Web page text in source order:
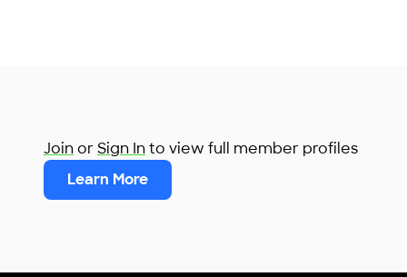
JoinorSign Into view full member profiles
Learn More